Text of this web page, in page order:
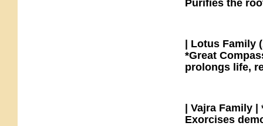
Purifies the
| Lotus Family
*Great
prolongs life,
| Vajra Family |
Exorcises